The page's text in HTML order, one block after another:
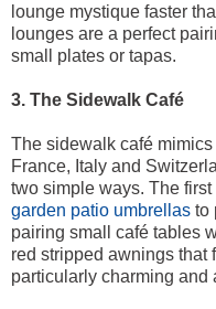
lounge mystique faster
lounges are a perfect
small plates or tapas.
3. The Sidewalk Café
The sidewalk café
France, Italy and
two simple ways. The
garden patio umbrellas to
pairing small café tables
red stripped awnings that
particularly charming and